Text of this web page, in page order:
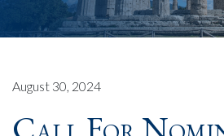
August 30, 2024